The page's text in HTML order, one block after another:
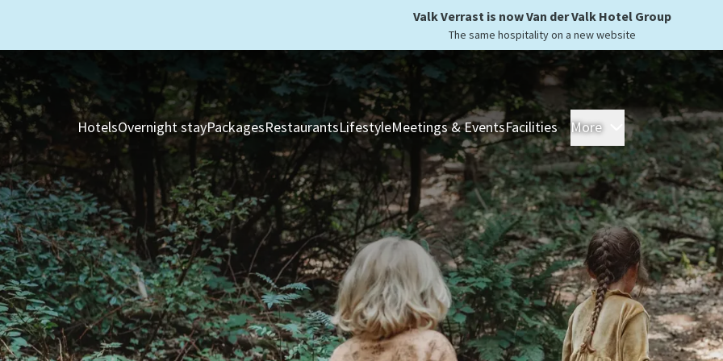
Valk Verrast is now Van der Valk Hotel Group
The same hospitality on a new website
HotelsOvernight stayPackagesRestaurantsLifestyleMeetings & EventsFacilities More Hotels